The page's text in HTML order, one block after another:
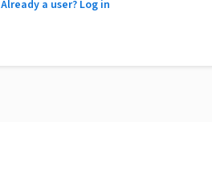
Already a user? Log in